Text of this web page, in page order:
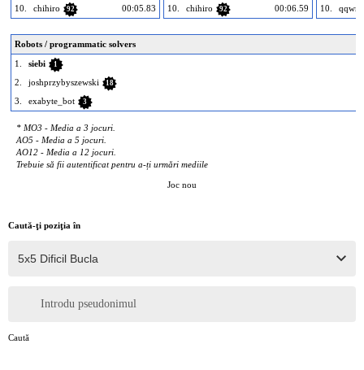
10.
chihiro 92 00:05.83
10.
chihiro 92 00:06.59
10.
Robots / programmatic solvers
1.
siebi 1
2. joshprzybyszewski 18
3. exabyte_bot 3
* MO3 - Media a 3 jocuri.
AO5 - Media a 5 jocuri.
AO12 - Media a 12 jocuri.
Trebuie să fii autentificat pentru a-ți urmări mediile
Joc nou
Caută-ţi poziţia în
Introdu pseudonimul
Caută